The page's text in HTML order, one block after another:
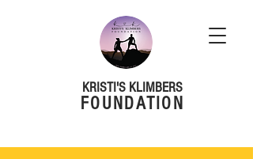
KRISTI'S KLIMBERS
FOUNDATION